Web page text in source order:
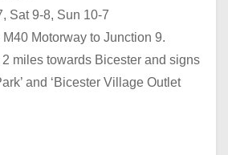
Sat 9-8, Sun 10-7
M40 Motorway to Junction 9.
miles towards Bicester and signs
and ‘Bicester Village Outlet